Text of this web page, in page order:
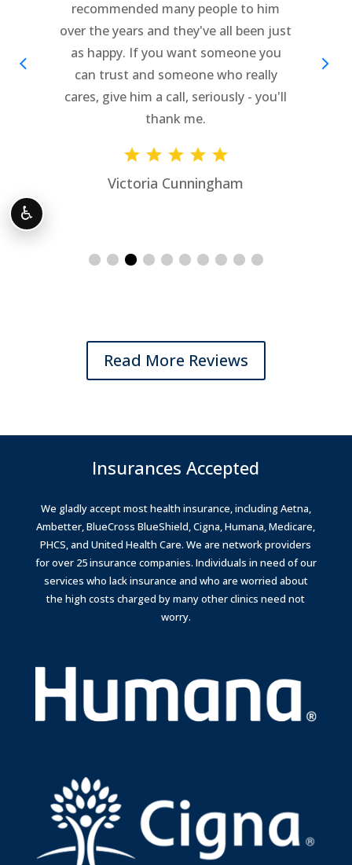
Love them!!
Paula Bond Heller
Read More Reviews
Insurances Accepted
We gladly accept most health insurance, including Aetna,
Ambetter, BlueCross BlueShield, Cigna, Humana, Medicare,
PHCS, and United Health Care.We are network providers
for over 25 insurance companies. Individuals in need of our
services who lack insurance and who are worried about
the high costs charged by many other clinics need not
worry.
♿